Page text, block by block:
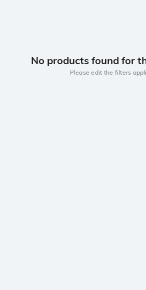
No products found for
Please edit the filters